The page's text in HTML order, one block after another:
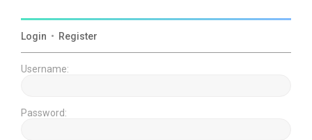
Login • Register
Username:
Password: